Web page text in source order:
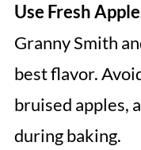
Use Fresh
Granny Smith
best flavor.
bruised apples,
during baking.